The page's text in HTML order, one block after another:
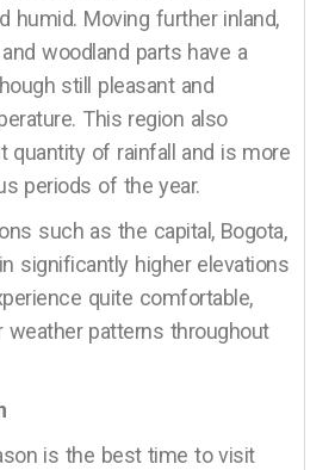
humid. Moving further inland,
woodland parts have a
still pleasant and
This region also
quantity of rainfall and is more
periods of the year.
such as the capital, Bogota,
significantly higher elevations
quite comfortable,
weather patterns throughout
is the best time to visit